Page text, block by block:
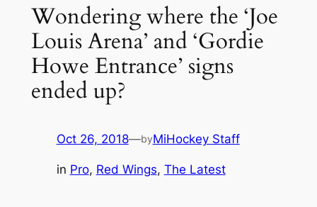
Wondering where the ‘Joe
Louis Arena’ and ‘Gordie
Howe Entrance’ signs
ended up?
Oct 26, 2018—byMiHockey Staff
in Pro, Red Wings, The Latest